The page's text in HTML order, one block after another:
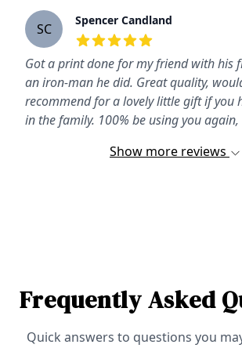
SC
Spencer Candland
5out of 5 stars
Got a print done for my friend with his
an iron-man he did. Great quality,
recommend for a lovely little gift if you
in the family. 100% be using you
Show more reviews
Frequently Asked
Quick answers to questions you